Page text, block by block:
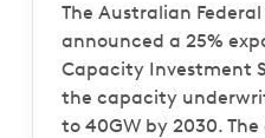
The Australian
announced a 25%
Capacity Investment
the capacity
to 40GW by 2030.